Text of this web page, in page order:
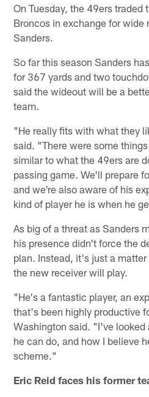
On Tuesday, the 49ers traded
Broncos in exchange for wide
Sanders.
So far this season Sanders
for 367 yards and two
said the wideout will be a
team.
"He really fits with what they
said. "There were some
similar to what the 49ers are
passing game. We'll prepare
and we're also aware of his
kind of player he is when he
As big of a threat as Sanders
his presence didn't force the
plan. Instead, it's just a
the new receiver will play.
"He's a fantastic player, an
that's been highly productive
Washington said. "I've
he can do, and how I believe
scheme."
Eric Reid faces his former